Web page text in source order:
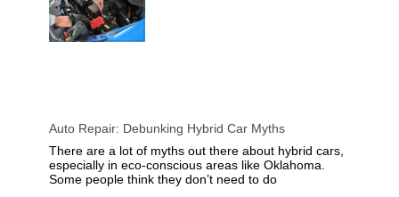
Auto Repair: Debunking Hybrid Car Myths
There are a lot of myths out there about hybrid cars,
especially in eco-conscious areas like Oklahoma.
Some people think they don’t need to do